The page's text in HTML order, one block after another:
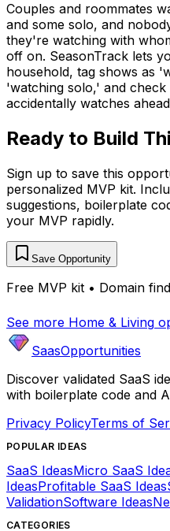
Couples and roommates
and some solo, and
they're watching with
off on. SeasonTrack lets
household, tag shows as
'watching solo,' and
accidentally watches
Ready to Build
Sign up to save this
personalized MVP kit.
suggestions, boilerplate
your MVP rapidly.
Save Opportunity
Free MVP kit • Domain
See more Home & Living
SaasOpportunities
Discover validated SaaS
with boilerplate code and
Privacy PolicyTerms of
POPULAR IDEAS
SaaS IdeasMicro SaaS
IdeasProfitable SaaS Ideas
ValidationSoftware Ideas
CATEGORIES